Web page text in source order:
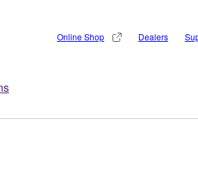
Online Shop Dealers